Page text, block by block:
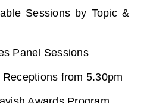
Sessions by Topic &
Panel Sessions
from 5.30pm